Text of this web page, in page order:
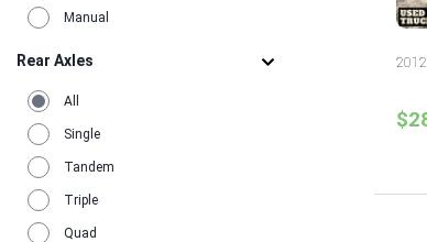
Manual
Rear Axles
All
Single
Tandem
Triple
Quad